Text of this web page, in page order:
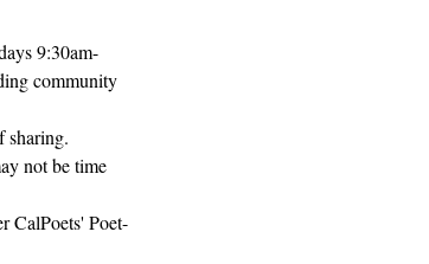
9:30am-
community
sharing.
not be time
CalPoets' Poet-